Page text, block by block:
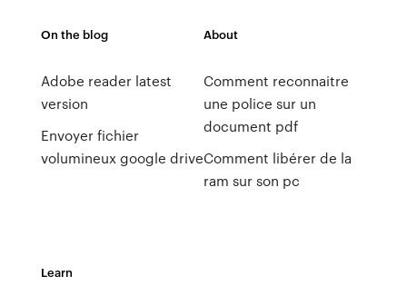
On the blog
Adobe reader latest
version
Envoyer fichier
volumineux google drive
About
Comment reconnaitre
une police sur un
document pdf
Comment libérer de la
ram sur son pc
Learn